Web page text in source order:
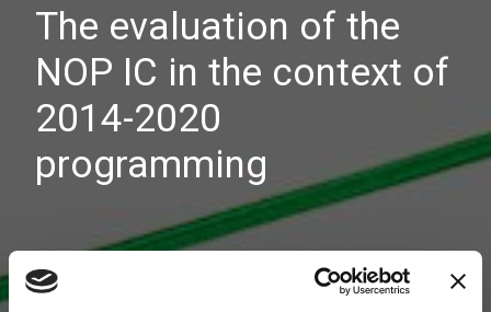
The evaluation of the
NOP IC in the context of
2014-2020
programming